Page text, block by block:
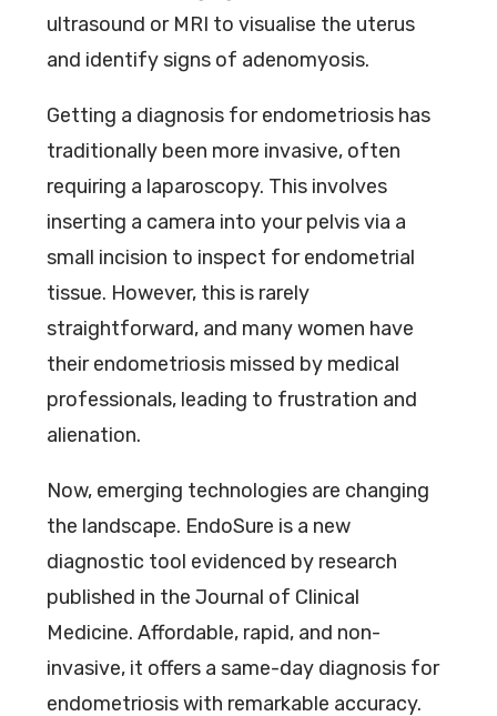
ultrasound or MRI to visualise the uterus
and identify signs of adenomyosis.
Getting a diagnosis for endometriosis has
traditionally been more invasive, often
requiring a laparoscopy. This involves
inserting a camera into your pelvis via a
small incision to inspect for endometrial
tissue. However, this is rarely
straightforward, and many women have
their endometriosis missed by medical
professionals, leading to frustration and
alienation.
Now, emerging technologies are changing
the landscape. EndoSure is a new
diagnostic tool evidenced by research
published in the Journal of Clinical
Medicine. Affordable, rapid, and non-
invasive, it offers a same-day diagnosis for
endometriosis with remarkable accuracy.